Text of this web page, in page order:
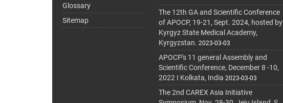
Glossary
Sitemap
The 12th GA and Scientific Conference
of APOCP, 19-21, Sept. 2024, hosted by
Kyrgyz State Medical Academy,
Kyrgyzstan. 2023-03-03
APOCP's 11 general Assembly and
Scientific Conference, December 8 -10,
2022 I Kolkata, India 2023-03-03
The 2nd CAREX Asia Initiative